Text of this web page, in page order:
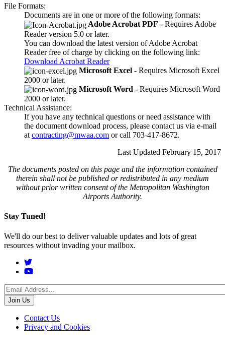
File Formats:
Documents are in one or more of the following formats:
Adobe Acrobat PDF - Requires Adobe
Reader version 5.0 or later.
You can download the latest version of Adobe Acrobat
Reader free of charge by clicking on the following link:
Download Acrobat Reader
Microsoft Excel - Requires Microsoft Excel
2000 or later.
Microsoft Word - Requires Microsoft Word
2000 or later.
Technical Assistance:
If you have any technical questions or need assistance with
the document download process, please contact us via e-mail
at contracting@mwaa.com or call 703-417-8672.
Last Updated February 15, 2017
The documents posted on this page and the information contained
therein shall not be published or redistributed in any medium
without prior written consent of the Metropolitan Washington
Airports Authority.
Stay Tuned!
We'll do our best to deliver valuable updates and lots of great
resources without invading your mailbox.
Social
Menu
Footer
menu
Contact Us
Privacy and Cookies